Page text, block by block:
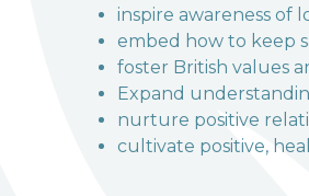
inspire awareness of
embed how to keep
foster British values
Expand
nurture positive
cultivate positive,